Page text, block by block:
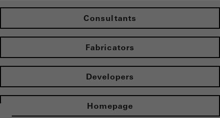
Consultants
Fabricators
Developers
Homepage